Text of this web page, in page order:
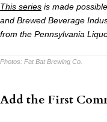
This series is made
and Brewed Beverage
from the Pennsylvania
Photos: Fat Bat Brewing Co.
Add the First